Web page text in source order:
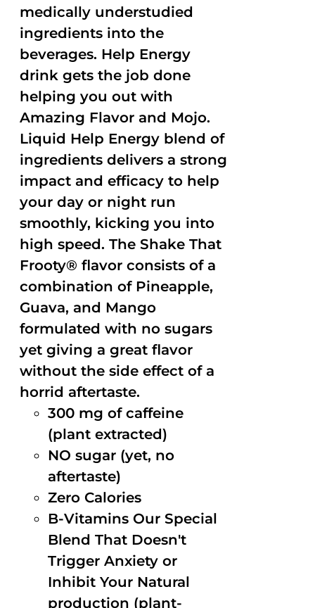
medically understudied
ingredients into the
beverages. Help Energy
drink gets the job done
helping you out with
Amazing Flavor and Mojo.
Liquid Help Energy blend of
ingredients delivers a strong
impact and efficacy to help
your day or night run
smoothly, kicking you into
high speed. The Shake That
Frooty® flavor consists of a
combination of Pineapple,
Guava, and Mango
formulated with no sugars
yet giving a great flavor
without the side effect of a
horrid aftertaste.
300 mg of caffeine
(plant extracted)
NO sugar (yet, no
aftertaste)
Zero Calories
B-Vitamins Our Special
Blend That Doesn't
Trigger Anxiety or
Inhibit Your Natural
production (plant-